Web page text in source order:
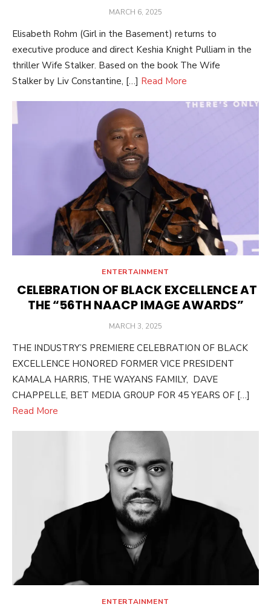
POSTED
MARCH 6, 2025
Elisabeth Rohm (Girl in the Basement) returns to
executive produce and direct Keshia Knight Pulliam in the
thriller Wife Stalker. Based on the book The Wife
Stalker by Liv Constantine, […] Read More
ENTERTAINMENT
CELEBRATION OF BLACK EXCELLENCE AT
THE “56TH NAACP IMAGE AWARDS”
POSTED
MARCH 3, 2025
THE INDUSTRY’S PREMIERE CELEBRATION OF BLACK
EXCELLENCE HONORED FORMER VICE PRESIDENT
KAMALA HARRIS, THE WAYANS FAMILY, DAVE
CHAPPELLE, BET MEDIA GROUP FOR 45 YEARS OF […]
Read More
ENTERTAINMENT